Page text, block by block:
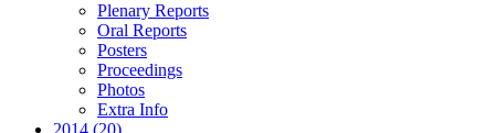
Plenary Reports
Oral Reports
Posters
Proceedings
Photos
Extra Info
2014 (20)